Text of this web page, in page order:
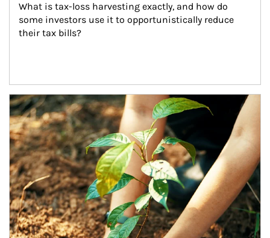
What is tax-loss harvesting exactly, and how do
some investors use it to opportunistically reduce
their tax bills?
Article Image